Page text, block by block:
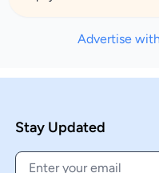
Advertise
Stay Updated